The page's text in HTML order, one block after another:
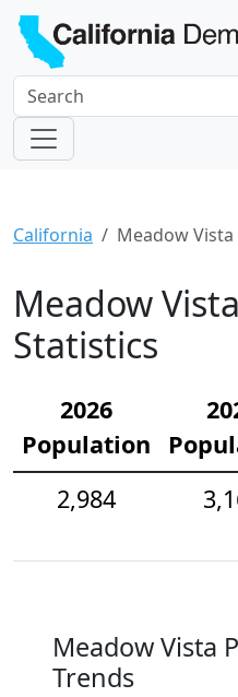
California Meadow Vista
Meadow
Statistics
2026
Population
2,984
Meadow Vista
Trends